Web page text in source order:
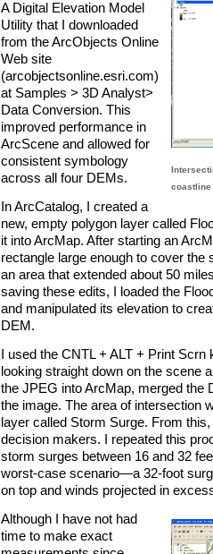
coastline
A Digital Elevation Model
Utility that I downloaded
from the ArcObjects Online
Web site
(arcobjectsonline.esri.com)
at Samples > 3D Analyst>
Data Conversion. This
improved performance in
ArcScene and allowed for
consistent symbology
across all four DEMs.
In ArcCatalog, I created a
new, empty polygon layer called
it into ArcMap. After starting an
rectangle large enough to cover
an area that extended about 50
saving these edits, I loaded the
and manipulated its elevation to
DEM.
I used the CNTL + ALT + Print
looking straight down on the scene
the JPEG into ArcMap, merged the
the image. The area of intersection
layer called Storm Surge. From
decision makers. I repeated this
storm surges between 16 and 32
worst-case scenario—a 32-foot
on top and winds projected in
Although I have not had
time to make exact